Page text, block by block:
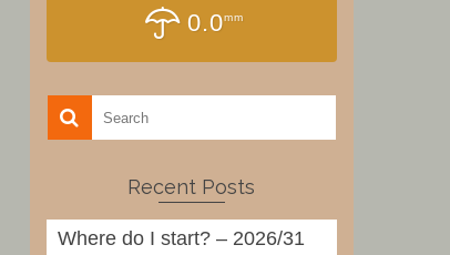
0.0mm
Recent Posts
Where do I start? – 2026/31